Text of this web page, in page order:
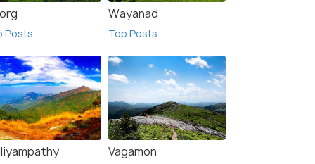
Posts
Wayanad
Top Posts
Vagamon